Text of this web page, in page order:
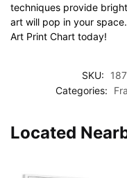
techniques provide
art will pop in your
Art Print Chart today!
SKU:
Categories:
Located